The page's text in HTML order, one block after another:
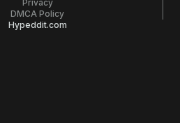
Privacy
DMCA Policy
Hypeddit.com